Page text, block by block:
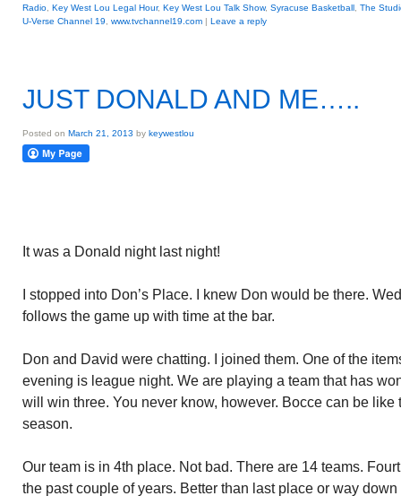
Radio Key West Lou Legal Hour, Key West Lou Talk Show, Syracuse Basketball The
U-Verse Channel 19
www.tvchannel19.com | Leave a reply
JUST DONALD AND ME…..
Posted on March 21, 2013 by keywestlou
It was a Donald night last night!
I stopped into Don’s Place. I knew Don would be there.
follows the game up with time at the bar.
Don and David were chatting. I joined them. One of the
evening is league night. We are playing a team that has
will win three. You never know, however. Bocce can be
season.
Our team is in 4th place. Not bad. There are 14 teams.
the past couple of years. Better than last place or way